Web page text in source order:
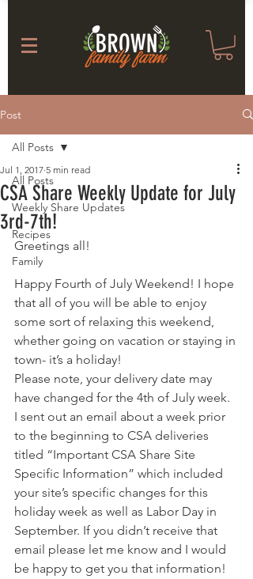
Post
All Posts
Weekly Share Updates
Recipes
Family
All Posts
CSA Share Weekly Update for July
3rd-7th!
Jul 1, 2017 5 min read
Greetings all!
Happy Fourth of July Weekend! I hope
that all of you will be able to enjoy
some sort of relaxing this weekend,
whether going on vacation or staying in
town- it’s a holiday!
Please note, your delivery date may
have changed for the 4th of July week.
I sent out an email about a week prior
to the beginning to CSA deliveries
titled “Important CSA Share Site
Specific Information” which included
your site’s specific changes for this
holiday week as well as Labor Day in
September. If you didn’t receive that
email please let me know and I would
be happy to get you that information!